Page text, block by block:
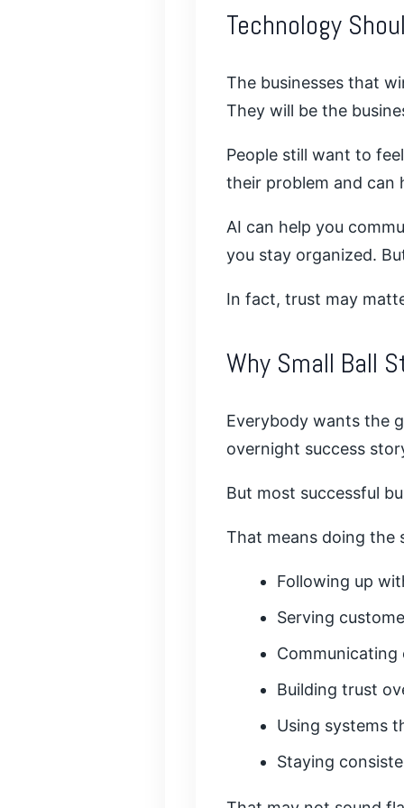
Technology
The businesses that
They will be the
People still want to
their problem and can
AI can help you
you stay organized.
In fact, trust may
Why Small Ball
Everybody wants the
overnight success
But most successful
That means doing the
Following up
Serving
Communicating
Building trust
Using systems
Staying